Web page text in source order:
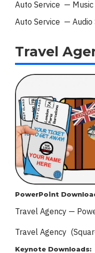
Auto Service — Music
Auto Service — Audio
Travel
PowerPoint
Travel Agency —
Travel Agency
Keynote Downloads: